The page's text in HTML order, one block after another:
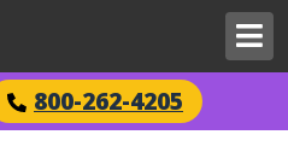
800-262-4205